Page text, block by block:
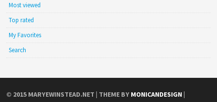
Most viewed
Top rated
My Favorites
Search
© 2015 MARYEWINSTEAD.NET | THEME BY MONICANDESIGN |